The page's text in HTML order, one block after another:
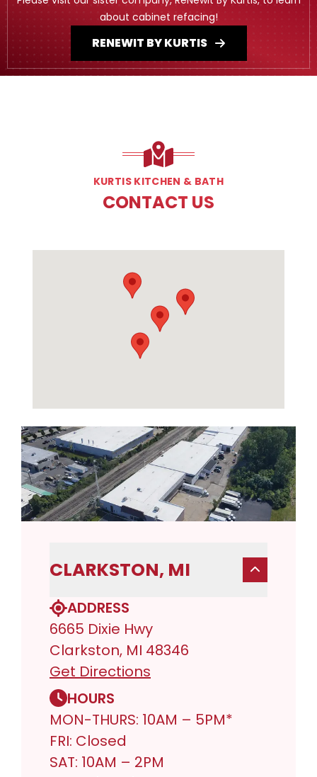
about cabinet refacing!
RENEWIT BY KURTIS
KURTIS KITCHEN & BATH
CONTACT US
CLARKSTON, MI
ADDRESS
6665 Dixie Hwy
Clarkston, MI 48346
Get Directions
HOURS
MON-THURS: 10AM – 5PM*
FRI: Closed
SAT: 10AM – 2PM